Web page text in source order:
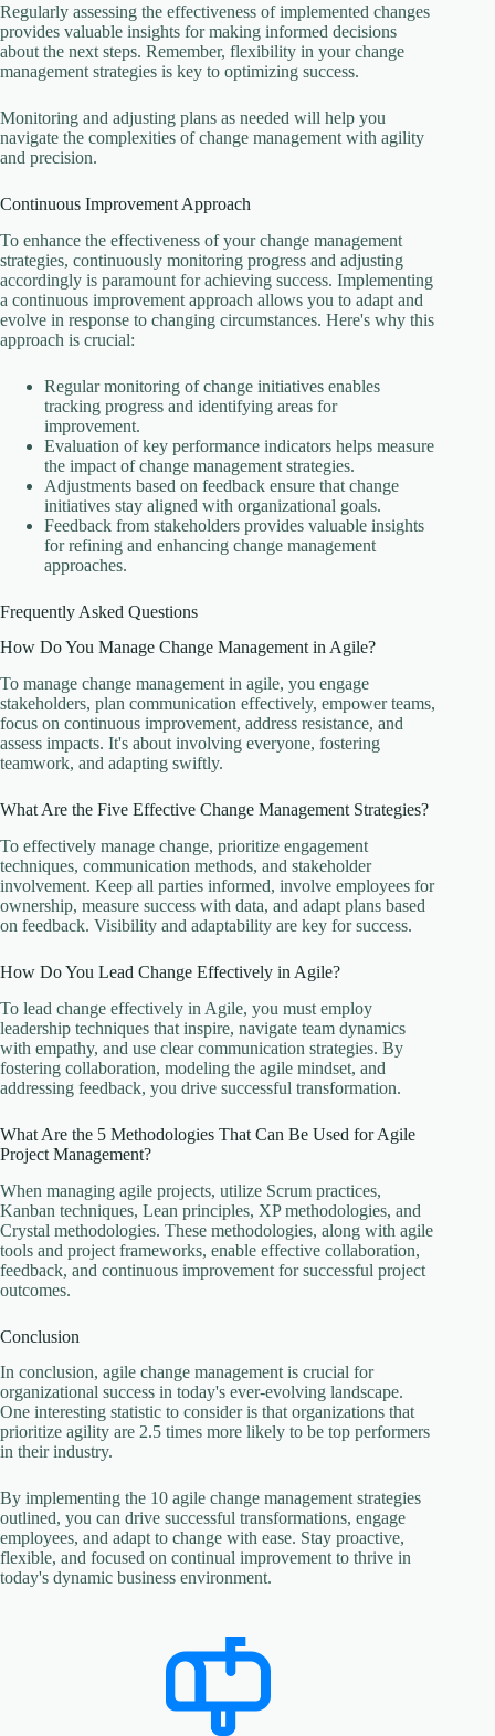
Regularly assessing the effectiveness of implemented changes
provides valuable insights for making informed decisions
about the next steps. Remember, flexibility in your change
management strategies is key to optimizing success.
Monitoring and adjusting plans as needed will help you
navigate the complexities of change management with agility
and precision.
Continuous Improvement Approach
To enhance the effectiveness of your change management
strategies, continuously monitoring progress and adjusting
accordingly is paramount for achieving success. Implementing
a continuous improvement approach allows you to adapt and
evolve in response to changing circumstances. Here's why this
approach is crucial:
Regular monitoring of change initiatives enables
tracking progress and identifying areas for
improvement.
Evaluation of key performance indicators helps measure
the impact of change management strategies.
Adjustments based on feedback ensure that change
initiatives stay aligned with organizational goals.
Feedback from stakeholders provides valuable insights
for refining and enhancing change management
approaches.
Frequently Asked Questions
How Do You Manage Change Management in Agile?
To manage change management in agile, you engage
stakeholders, plan communication effectively, empower teams,
focus on continuous improvement, address resistance, and
assess impacts. It's about involving everyone, fostering
teamwork, and adapting swiftly.
What Are the Five Effective Change Management Strategies?
To effectively manage change, prioritize engagement
techniques, communication methods, and stakeholder
involvement. Keep all parties informed, involve employees for
ownership, measure success with data, and adapt plans based
on feedback. Visibility and adaptability are key for success.
How Do You Lead Change Effectively in Agile?
To lead change effectively in Agile, you must employ
leadership techniques that inspire, navigate team dynamics
with empathy, and use clear communication strategies. By
fostering collaboration, modeling the agile mindset, and
addressing feedback, you drive successful transformation.
What Are the 5 Methodologies That Can Be Used for Agile
Project Management?
When managing agile projects, utilize Scrum practices,
Kanban techniques, Lean principles, XP methodologies, and
Crystal methodologies. These methodologies, along with agile
tools and project frameworks, enable effective collaboration,
feedback, and continuous improvement for successful project
outcomes.
Conclusion
In conclusion, agile change management is crucial for
organizational success in today's ever-evolving landscape.
One interesting statistic to consider is that organizations that
prioritize agility are 2.5 times more likely to be top performers
in their industry.
By implementing the 10 agile change management strategies
outlined, you can drive successful transformations, engage
employees, and adapt to change with ease. Stay proactive,
flexible, and focused on continual improvement to thrive in
today's dynamic business environment.